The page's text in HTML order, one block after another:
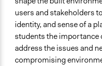
Central Visayas
Philippines
Start Date
August 15, 2022
users and stakeholders
identity, and sense of a
students the importance
address the issues and
compromising